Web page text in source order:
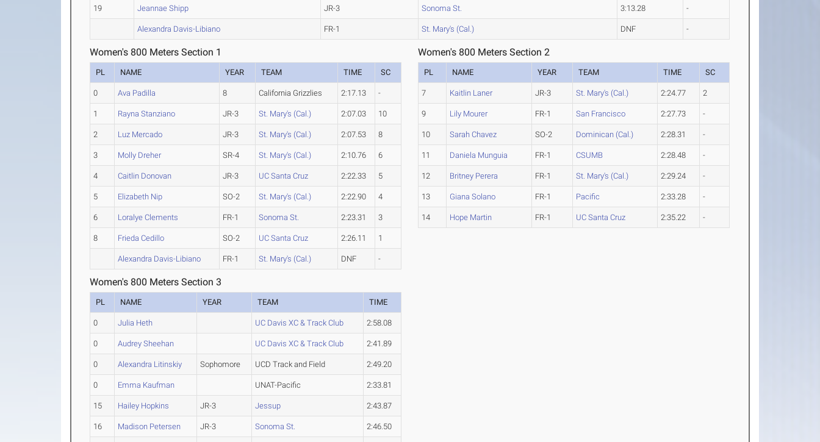
19 Jeannae Shipp JR-3 Sonoma St. 3:13.28 -
Alexandra Davis-Libiano FR-1 St. Mary's (Cal.) DNF -
Women's 800 Meters Section 1
PL NAME YEAR TEAM TIME SC
0 Ava Padilla 8 California Grizzlies 2:17.13 -
1 Rayna Stanziano JR-3 St. Mary's (Cal.) 2:07.03 10
2 Luz Mercado JR-3 St. Mary's (Cal.) 2:07.53 8
3 Molly Dreher SR-4 St. Mary's (Cal.) 2:10.76 6
4 Caitlin Donovan JR-3 UC Santa Cruz 2:22.33 5
5 Elizabeth Nip SO-2 St. Mary's (Cal.) 2:22.90 4
6 Loralye Clements FR-1 Sonoma St. 2:23.31 3
8 Frieda Cedillo SO-2 UC Santa Cruz 2:26.11 1
Alexandra Davis-Libiano FR-1 St. Mary's (Cal.) DNF -
Women's 800 Meters Section 2
PL NAME YEAR TEAM TIME SC
7 Kaitlin Laner JR-3 St. Mary's (Cal.) 2:24.77 2
9 Lily Mourer FR-1 San Francisco 2:27.73 -
10 Sarah Chavez SO-2 Dominican (Cal.) 2:28.31 -
11 Daniela Munguia FR-1 CSUMB 2:28.48 -
12 Britney Perera FR-1 St. Mary's (Cal.) 2:29.24 -
13 Giana Solano FR-1 Pacific 2:33.28 -
14 Hope Martin FR-1 UC Santa Cruz 2:35.22 -
Women's 800 Meters Section 3
PL NAME YEAR TEAM TIME
0 Julia Heth UC Davis XC & Track Club 2:58.08
0 Audrey Sheehan UC Davis XC & Track Club 2:41.89
0 Alexandra Litinskiy Sophomore UCD Track and Field 2:49.20
0 Emma Kaufman UNAT-Pacific 2:33.81
15 Hailey Hopkins JR-3 Jessup 2:43.87
16 Madison Petersen JR-3 Sonoma St. 2:46.50